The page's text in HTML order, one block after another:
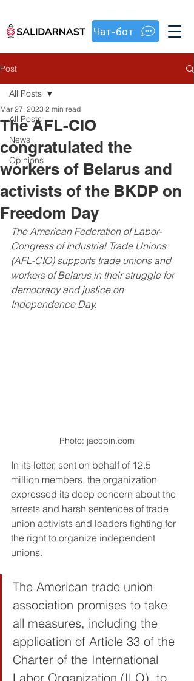
Чат-бот
Post
All Posts
News
Opinions
All Posts
The AFL-CIO
congratulated the
workers of Belarus and
activists of the BKDP on
Freedom Day
Mar 27, 2023 2 min read
The American Federation of Labor-
Congress of Industrial Trade Unions
(AFL-CIO) supports trade unions and
workers of Belarus in their struggle for
democracy and justice on
Independence Day.
Photo: jacobin.com
In its letter, sent on behalf of 12.5
million members, the organization
expressed its deep concern about the
arrests and harsh sentences of trade
union activists and leaders fighting for
the right to organize independent
unions.
The American trade union
association promises to take
all measures, including the
application of Article 33 of the
Charter of the International
Labor Organization (ILO), to